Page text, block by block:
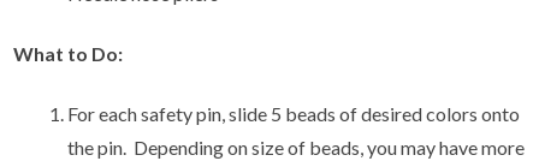
What to Do:
For each safety pin, slide 5 beads of desired colors onto
the pin. Depending on size of beads, you may have more